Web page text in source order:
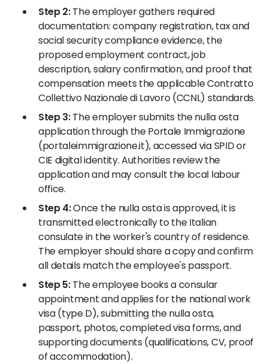
Step 2:The employer gathers required
documentation: company registration, tax and
social security compliance evidence, the
proposed employment contract, job
description, salary confirmation, and proof that
compensation meets the applicable Contratto
Collettivo Nazionale di Lavoro (CCNL) standards.
Step 3:The employer submits the nulla osta
application through the Portale Immigrazione
(portaleimmigrazione.it), accessed via SPID or
CIE digital identity. Authorities review the
application and may consult the local labour
office.
Step 4:Once the nulla osta is approved, it is
transmitted electronically to the Italian
consulate in the worker's country of residence.
The employer should share a copy and confirm
all details match the employee's passport.
Step 5:The employee books a consular
appointment and applies for the national work
visa (type D), submitting the nulla osta,
passport, photos, completed visa forms, and
supporting documents (qualifications, CV, proof
of accommodation).